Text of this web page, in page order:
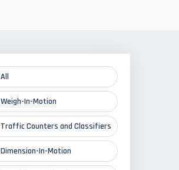
All
Weigh-In-Motion
Traffic Counters and Classifiers
Dimension-In-Motion